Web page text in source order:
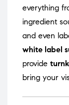
everything
ingredient
and even
white label
provide
bring your